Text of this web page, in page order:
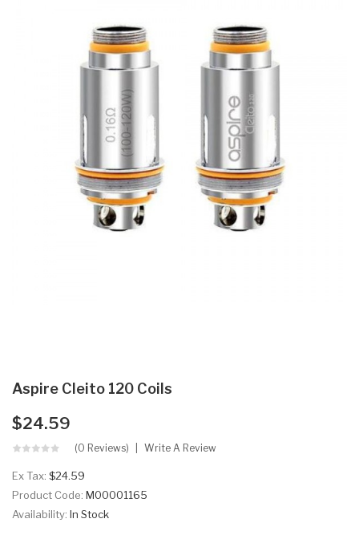
Aspire Cleito 120 Coils
$24.59
(0 Reviews) Write A Review
Ex Tax: $24.59
Product Code: M00001165
Availability: In Stock